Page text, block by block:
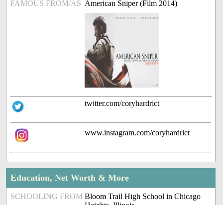
FAMOUS FROM/AS American Sniper (Film 2014)
twitter.com/coryhardrict
www.instagram.com/coryhardrict
Education, Net Worth & More
SCHOOLING FROM Bloom Trail High School in Chicago